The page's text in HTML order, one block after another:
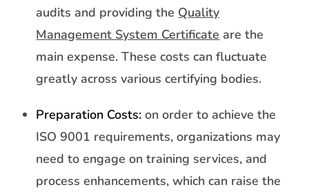
audits and providing the Quality
Management System Certificate are the
main expense. These costs can fluctuate
greatly across various certifying bodies.
Preparation Costs: on order to achieve the
ISO 9001 requirements, organizations may
need to engage on training services, and
process enhancements, which can raise the